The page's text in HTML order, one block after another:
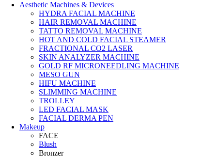
Aesthetic Machines & Devices
HYDRA FACIAL MACHINE
HAIR REMOVAL MACHINE
TATTO REMOVAL MACHINE
HOT AND COLD FACIAL STEAMER
FRACTIONAL CO2 LASER
SKIN ANALYZER MACHINE
GOLD RF MICRONEEDLING MACHINE
MESO GUN
HIFU MACHINE
SLIMMING MACHINE
TROLLEY
LED FACIAL MASK
FACIAL DERMA PEN
Makeup
FACE
Blush
Bronzer